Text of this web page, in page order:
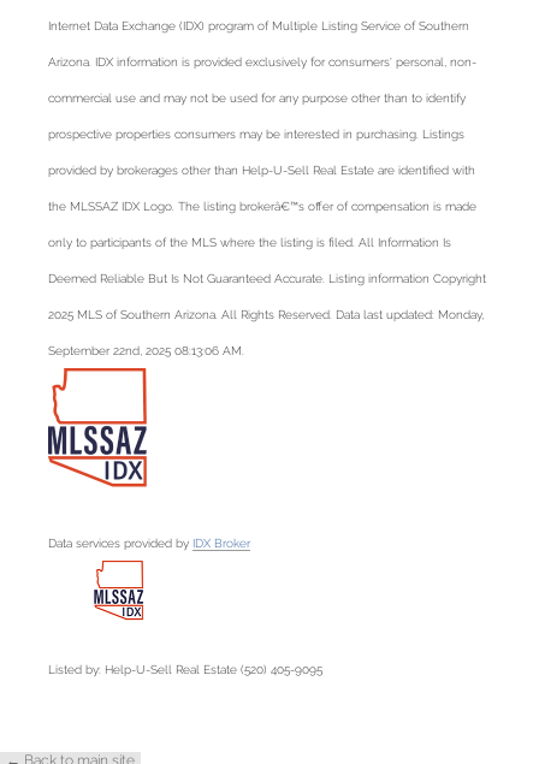
Internet Data Exchange (IDX) program of Multiple Listing Service of Southern
Arizona. IDX information is provided exclusively for consumers' personal, non-
commercial use and may not be used for any purpose other than to identify
prospective properties consumers may be interested in purchasing. Listings
provided by brokerages other than Help-U-Sell Real Estate are identified with
the MLSSAZ IDX Logo. The listing brokerâ€™s offer of compensation is made
only to participants of the MLS where the listing is filed. All Information Is
Deemed Reliable But Is Not Guaranteed Accurate. Listing information Copyright
2025 MLS of Southern Arizona. All Rights Reserved. Data last updated: Monday,
September 22nd, 2025 08:13:06 AM.
Data services provided by IDX Broker
Listed by: Help-U-Sell Real Estate (520) 405-9095
← Back to main site